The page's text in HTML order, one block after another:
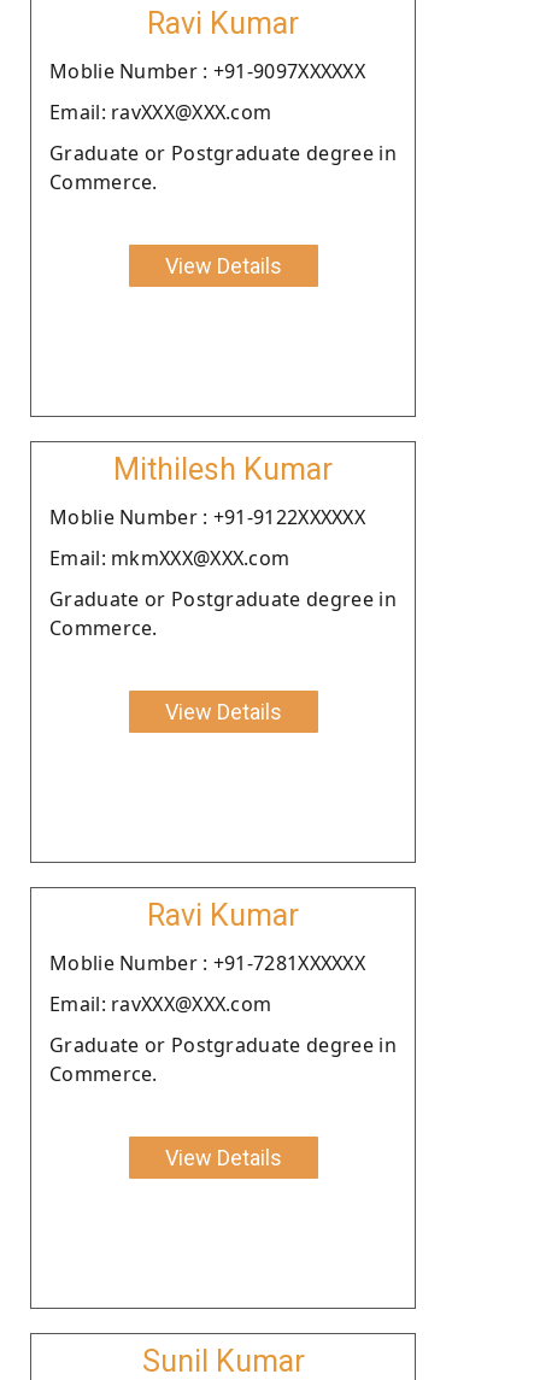
Ravi Kumar
Moblie Number : +91-9097XXXXXX
Email: ravXXX@XXX.com
Graduate or Postgraduate degree in
Commerce.
View Details
Mithilesh Kumar
Moblie Number : +91-9122XXXXXX
Email: mkmXXX@XXX.com
Graduate or Postgraduate degree in
Commerce.
View Details
Ravi Kumar
Moblie Number : +91-7281XXXXXX
Email: ravXXX@XXX.com
Graduate or Postgraduate degree in
Commerce.
View Details
Sunil Kumar